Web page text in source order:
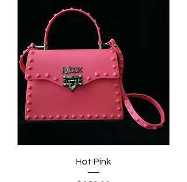
Hot Pink